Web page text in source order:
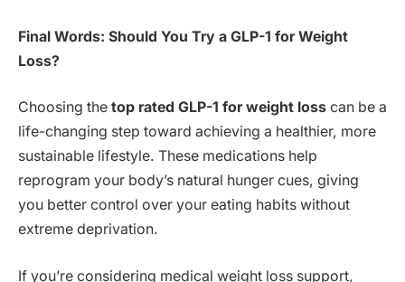
Final Words: Should You Try a GLP-1 for Weight
Loss?
Choosing the top rated GLP-1 for weight loss can be a
life-changing step toward achieving a healthier, more
sustainable lifestyle. These medications help
reprogram your body’s natural hunger cues, giving
you better control over your eating habits without
extreme deprivation.
If you’re considering medical weight loss support,